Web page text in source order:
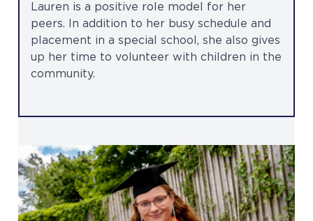
Lauren is a positive role model for her
peers. In addition to her busy schedule and
placement in a special school, she also gives
up her time to volunteer with children in the
community.